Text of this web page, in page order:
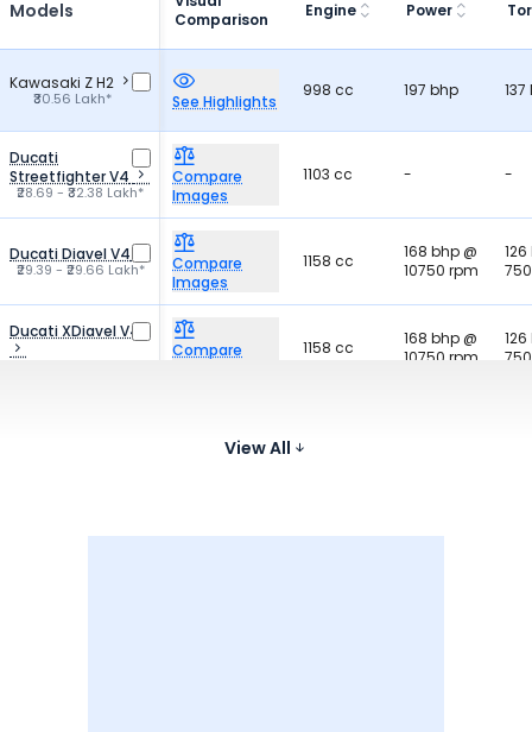
Models
Comparison
Engine Power
Kawasaki Z H2
₹30.56 Lakh* See Highlights
998 cc 197 bhp 137
Ducati
Streetfighter V4
₹28.69 - ₹32.38 Lakh*
Compare
Images
1103 cc - -
Ducati Diavel V4
₹29.39 - ₹29.66 Lakh*
Compare
Images
1158 cc
168 bhp @
10750 rpm
Ducati XDiavel V4
Compare
1158 cc
168 bhp @
10750 rpm
Compare
ImagesView All